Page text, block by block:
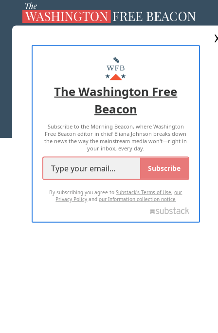
MASTHEAD
ADVERTISE WITH US
TERMS OF USE PRIVACY POLICY
2026 ALL RIGHTS RESERVED
The Washington Free
Beacon
Subscribe to the Morning Beacon, where Washington
Free Beacon editor in chief Eliana Johnson breaks down
the news the way the mainstream media won't—right in
your inbox, every day.
Subscribe
By subscribing you agree toSubstack's Terms of Use,our
Privacy Policy andour Information collection notice